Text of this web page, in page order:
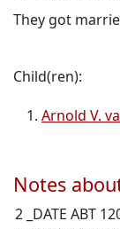
They got
Child(ren):
Arnold V.
Notes
2 _DATE ABT